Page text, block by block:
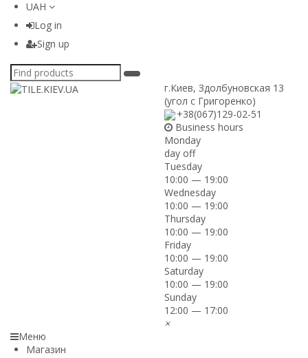
UAH
Log in
Sign up
г.Киев, Здолбуновская 13
(угол с Григоренко)
+38(067)129-02-51
Business hours
Monday
day off
Tuesday
10:00 — 19:00
Wednesday
10:00 — 19:00
Thursday
10:00 — 19:00
Friday
10:00 — 19:00
Saturday
10:00 — 19:00
Sunday
12:00 — 17:00
×
Меню
Магазин